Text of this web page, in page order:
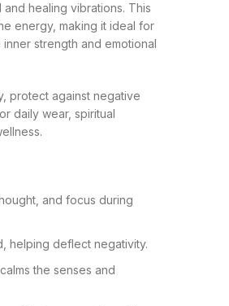
healing vibrations. This
energy, making it ideal for
strength and emotional
protect against negative
daily wear, spiritual
and focus during
helping deflect negativity.
the senses and